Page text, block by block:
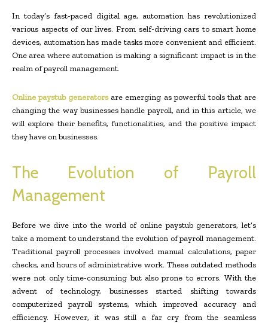
In today’s fast-paced digital age, automation has revolutionized
various aspects of our lives. From self-driving cars to smart home
devices, automation has made tasks more convenient and efficient.
One area where automation is making a significant impact is in the
realm of payroll management.
Online paystub generatorsare emerging as powerful tools that are
changing the way businesses handle payroll, and in this article, we
will explore their benefits, functionalities, and the positive impact
they have on businesses.
The Evolution of Payroll
Management
Before we dive into the world of online paystub generators, let’s
take a moment to understand the evolution of payroll management.
Traditional payroll processes involved manual calculations, paper
checks, and hours of administrative work. These outdated methods
were not only time-consuming but also prone to errors. With the
advent of technology, businesses started shifting towards
computerized payroll systems, which improved accuracy and
efficiency. However, it was still a far cry from the seamless